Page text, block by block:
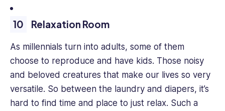
Relaxation Room
As millennials turn into adults, some of them
choose to reproduce and have kids. Those noisy
and beloved creatures that make our lives so very
versatile. So between the laundry and diapers, it’s
hard to find time and place to just relax. Such a